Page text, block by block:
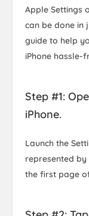
Apple Settings
can be done in
guide to help
iPhone hassle-
Step #1:
iPhone.
Launch the
represented
the first page